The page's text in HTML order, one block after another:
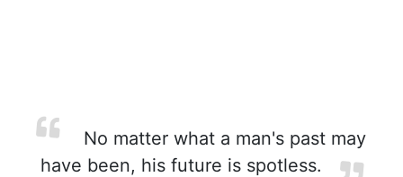
No matter what a man's past may
have been, his future is spotless.